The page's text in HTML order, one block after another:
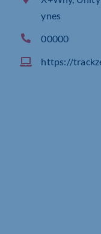
ynes
00000
https://